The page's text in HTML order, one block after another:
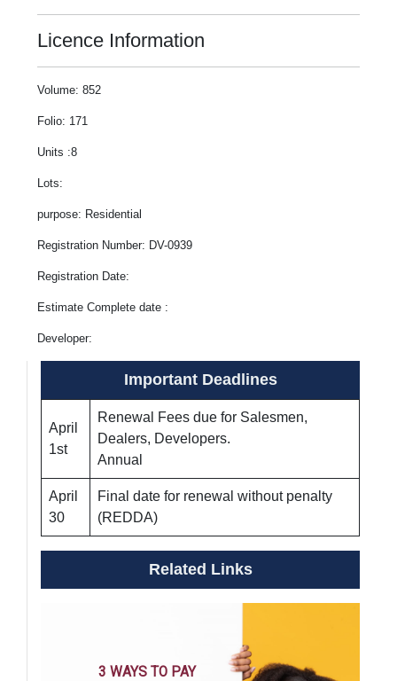
Licence Information
Volume: 852
Folio: 171
Units :8
Lots:
purpose: Residential
Registration Number: DV-0939
Registration Date:
Estimate Complete date :
Developer:
Important Deadlines
April
1st
Renewal Fees due for Salesmen,
Dealers, Developers.
Annual
April
30
Final date for renewal without penalty
(REDDA)
Related Links
3 WAYS TO PAY